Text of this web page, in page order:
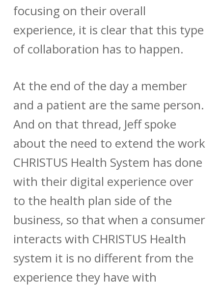
focusing on their overall
experience, it is clear that this type
of collaboration has to happen.
At the end of the day a member
and a patient are the same person.
And on that thread, Jeff spoke
about the need to extend the work
CHRISTUS Health System has done
with their digital experience over
to the health plan side of the
business, so that when a consumer
interacts with CHRISTUS Health
system it is no different from the
experience they have with